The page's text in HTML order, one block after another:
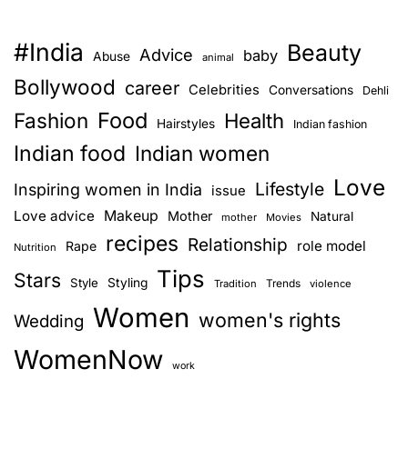
t
H
v
e
f
o
r
n
d
i
a
n
a
v
i
g
a
t
i
o
#India Abuse Advice animal baby Beauty
Bollywood career Celebrities Conversations Dehli
Fashion Food Hairstyles Health Indian fashion
Indian food Indian women
Inspiring women in India issue Lifestyle Love
Love advice Makeup Mother mother Movies Natural
Nutrition Rape recipes Relationship role model
Stars Style Styling Tips Tradition Trends violence
Wedding Women women's rights
WomenNow work